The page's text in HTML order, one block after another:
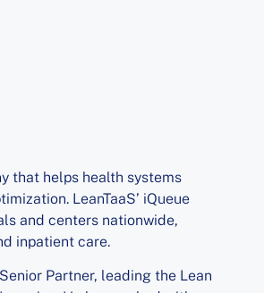
that helps health systems
LeanTaaS’ iQueue
and centers nationwide,
inpatient care.
Partner, leading the Lean